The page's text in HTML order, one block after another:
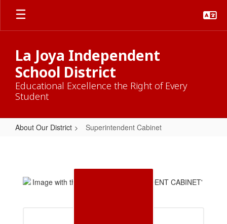
Skip
main
La Joya Independent
School District
Educational Excellence the Right of Every
Student
About Our District Superintendent Cabinet